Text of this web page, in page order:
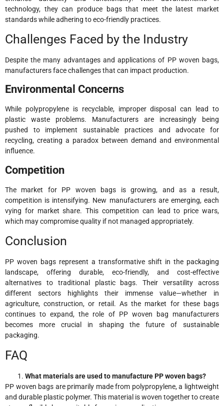
technology, they can produce bags that meet the latest market
standards while adhering to eco-friendly practices.
Challenges Faced by the Industry
Despite the many advantages and applications of PP woven bags,
manufacturers face challenges that can impact production.
Environmental Concerns
While polypropylene is recyclable, improper disposal can lead to
plastic waste problems. Manufacturers are increasingly being
pushed to implement sustainable practices and advocate for
recycling, creating a paradox between demand and environmental
influence.
Competition
The market for PP woven bags is growing, and as a result,
competition is intensifying. New manufacturers are emerging, each
vying for market share. This competition can lead to price wars,
which may compromise quality if not managed appropriately.
Conclusion
PP woven bags represent a transformative shift in the packaging
landscape, offering durable, eco-friendly, and cost-effective
alternatives to traditional plastic bags. Their versatility across
different sectors highlights their immense value—whether in
agriculture, construction, or retail. As the market for these bags
continues to expand, the role of PP woven bag manufacturers
becomes more crucial in shaping the future of sustainable
packaging.
FAQ
What materials are used to manufacture PP woven bags?
PP woven bags are primarily made from polypropylene, a lightweight
and durable plastic polymer. This material is woven together to create